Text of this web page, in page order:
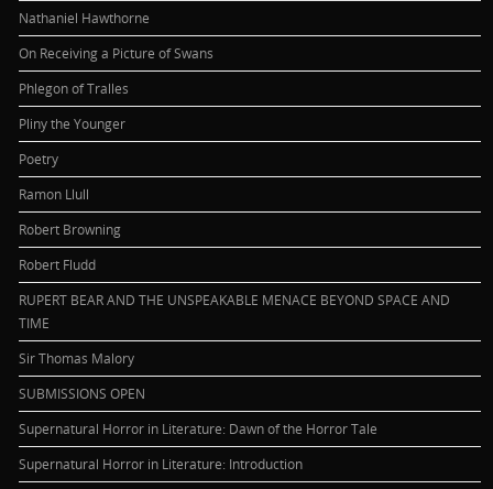
Nathaniel Hawthorne
On Receiving a Picture of Swans
Phlegon of Tralles
Pliny the Younger
Poetry
Ramon Llull
Robert Browning
Robert Fludd
RUPERT BEAR AND THE UNSPEAKABLE MENACE BEYOND SPACE AND
TIME
Sir Thomas Malory
SUBMISSIONS OPEN
Supernatural Horror in Literature: Dawn of the Horror Tale
Supernatural Horror in Literature: Introduction